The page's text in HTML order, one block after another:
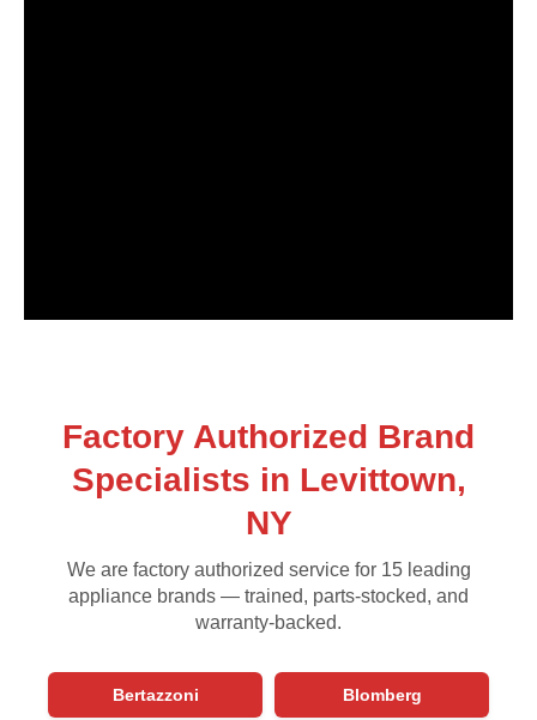
Factory Authorized Brand
Specialists in Levittown,
NY
We are factory authorized service for 15 leading
appliance brands — trained, parts-stocked, and
warranty-backed.
Bertazzoni Blomberg